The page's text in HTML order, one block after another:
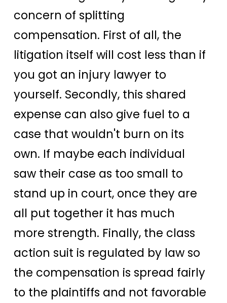
concern of splitting
compensation. First of all, the
litigation itself will cost less than if
you got an injury lawyer to
yourself. Secondly, this shared
expense can also give fuel to a
case that wouldn't burn on its
own. If maybe each individual
saw their case as too small to
stand up in court, once they are
all put together it has much
more strength. Finally, the class
action suit is regulated by law so
the compensation is spread fairly
to the plaintiffs and not favorable